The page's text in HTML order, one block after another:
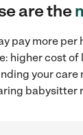
are the
pay more
higher cost
your care
babysitter